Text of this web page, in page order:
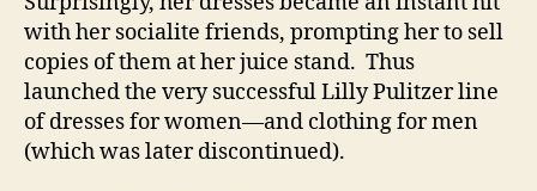
with her socialite friends, prompting her to sell
copies of them at her juice stand. Thus
launched the very successful Lilly Pulitzer line
of dresses for women—and clothing for men
(which was later discontinued).